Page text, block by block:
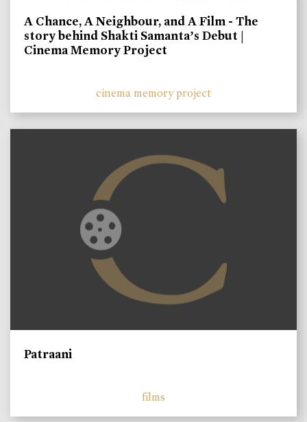
A Chance, A Neighbour, and A Film - The
story behind Shakti Samanta’s Debut |
Cinema Memory Project
cinema memory project
Patraani
films